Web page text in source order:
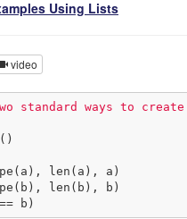
Using Lists
video
standard ways to
len(a), a)
len(b), b)
b)